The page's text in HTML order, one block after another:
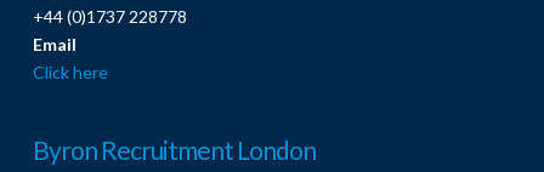
+44 (0)1737 228778
Email
Click here
Byron Recruitment London